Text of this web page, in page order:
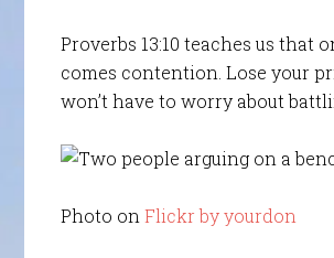
Proverbs 13:10 teaches us that
comes contention. Lose your
won’t have to worry about
Photo onFlickr by yourdon